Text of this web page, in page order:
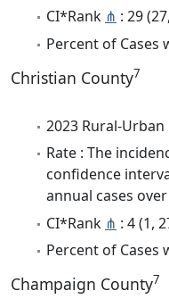
CI*Rank ⋔ : 29
Percent of Cases
Christian County7
2023 Rural-
Rate : The
confidence
annual cases
CI*Rank ⋔ : 4 (1,
Percent of Cases
Champaign County7